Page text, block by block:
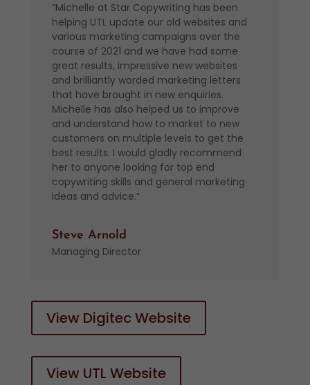
“Michelle at Star Copywriting has been
helping UTL update our old websites and
various marketing campaigns over the
course of 2021 and we have had some
great results, impressive new websites
and brilliantly worded marketing letters
that have brought in new enquiries.
Michelle has also helped us to improve
and understand how to market to new
customers on multiple levels to get the
best results. I would gladly recommend
her to anyone looking for top end
copywriting skills and general marketing
ideas and advice.”
Steve Arnold
Managing Director
View Digitec Website
View UTL Website